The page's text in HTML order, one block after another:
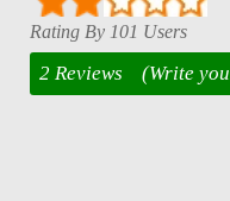
Rating By 101 Users
2 Reviews (Write